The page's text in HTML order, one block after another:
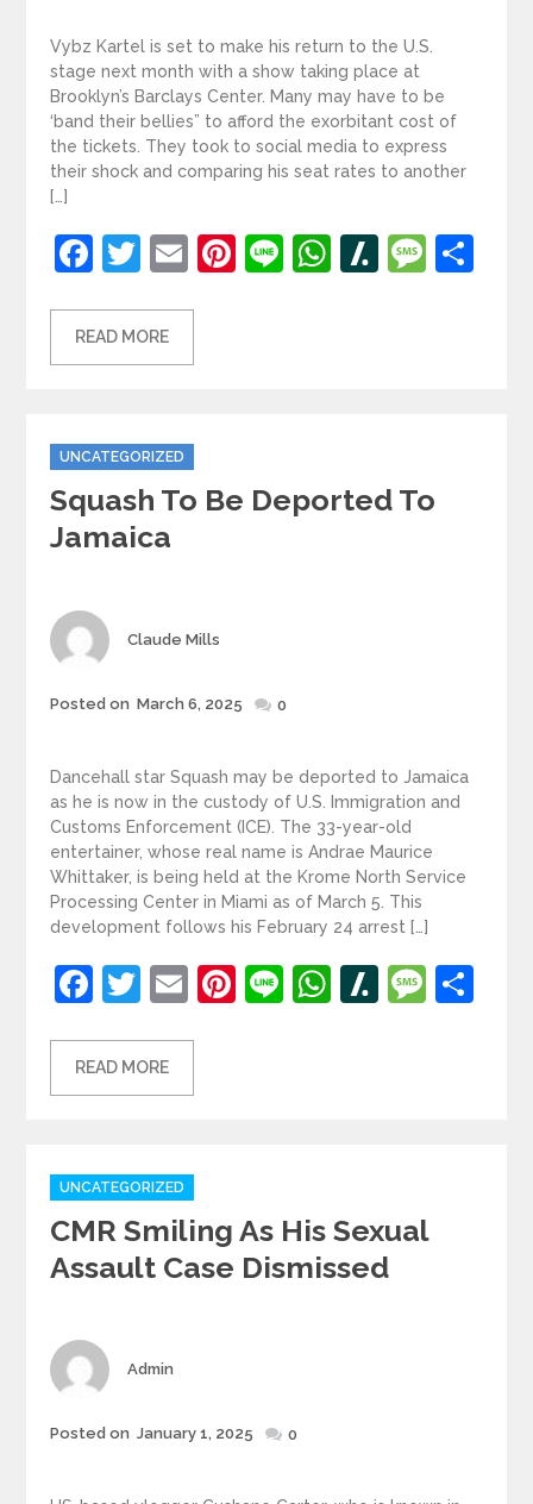
Vybz Kartel is set to make his return to the U.S.
stage next month with a show taking place at
Brooklyn’s Barclays Center. Many may have to be
‘band their bellies” to afford the exorbitant cost of
the tickets. They took to social media to express
their shock and comparing his seat rates to another
[…]
Facebook
Twitter
EmailPinterest
LineWhatsApp
Slashdot
READ MORE
Categories
UNCATEGORIZED
Squash To Be Deported To
Jamaica
Author
Claude Mills
Posted
Posted on March 6, 2025 0
Dancehall star Squash may be deported to Jamaica
as he is now in the custody of U.S. Immigration and
Customs Enforcement (ICE). The 33-year-old
entertainer, whose real name is Andrae Maurice
Whittaker, is being held at the Krome North Service
Processing Center in Miami as of March 5. This
development follows his February 24 arrest […]
Facebook
Twitter
EmailPinterest
LineWhatsApp
Slashdot
READ MORE
Categories
UNCATEGORIZED
CMR Smiling As His Sexual
Assault Case Dismissed
Author
Admin
Posted
Posted on January 1, 2025 0